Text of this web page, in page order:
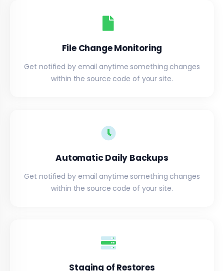
File Change Monitoring
Get notified by email anytime something changes
within the source code of your site.
Automatic Daily Backups
Get notified by email anytime something changes
within the source code of your site.
Staging of Restores